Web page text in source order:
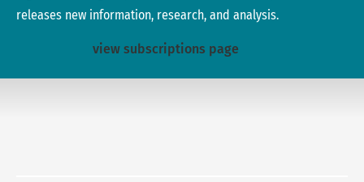
releases new information, research, and analysis.
view subscriptions page